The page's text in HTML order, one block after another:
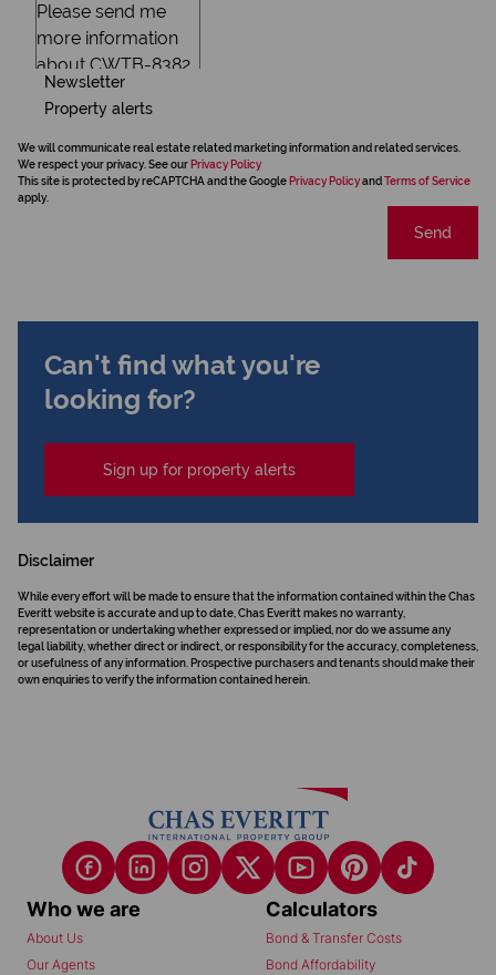
Newsletter
Property alerts
We will communicate real estate related marketing information and related services.
We respect your privacy. See our Privacy Policy
This site is protected by reCAPTCHA and the Google Privacy Policyand Terms of Service
apply.
Send
Can't find what you're
looking for?
Sign up for property alerts
Disclaimer
While every effort will be made to ensure that the information contained within the Chas
Everitt website is accurate and up to date, Chas Everitt makes no warranty,
representation or undertaking whether expressed or implied, nor do we assume any
legal liability, whether direct or indirect, or responsibility for the accuracy, completeness,
or usefulness of any information. Prospective purchasers and tenants should make their
own enquiries to verify the information contained herein.
Who we are
About Us
Our Agents
Calculators
Bond & Transfer Costs
Bond Affordability